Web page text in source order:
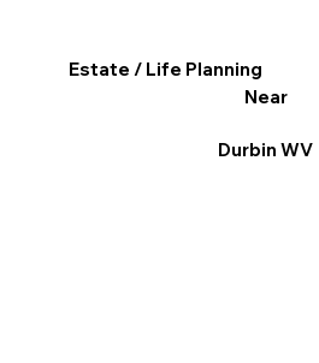
Estate / Life Planning
Near
Durbin WV